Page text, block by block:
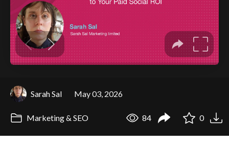
Sarah Sal May 03, 2026
Marketing & SEO 84 0